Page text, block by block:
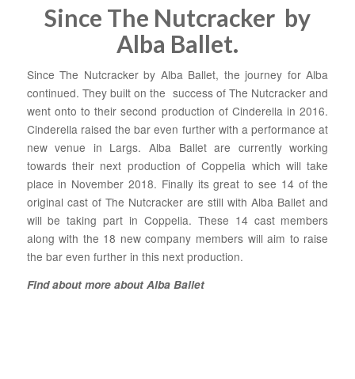
Since The Nutcracker by
Alba Ballet.
Since The Nutcracker by Alba Ballet, the journey for Alba
continued. They built on the success of The Nutcracker and
went onto to their second production of Cinderella in 2016.
Cinderella raised the bar even further with a performance at
new venue in Largs. Alba Ballet are currently working
towards their next production of Coppelia which will take
place in November 2018. Finally its great to see 14 of the
original cast of The Nutcracker are still with Alba Ballet and
will be taking part in Coppelia. These 14 cast members
along with the 18 new company members will aim to raise
the bar even further in this next production.
Find about more about Alba Ballet